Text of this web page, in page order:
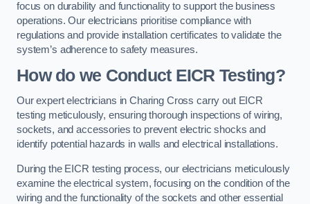
focus on durability and functionality to support the business
operations. Our electricians prioritise compliance with
regulations and provide installation certificates to validate the
system’s adherence to safety measures.
How do we Conduct EICR Testing?
Our expert electricians in Charing Cross carry out EICR
testing meticulously, ensuring thorough inspections of wiring,
sockets, and accessories to prevent electric shocks and
identify potential hazards in walls and electrical installations.
During the EICR testing process, our electricians meticulously
examine the electrical system, focusing on the condition of the
wiring and the functionality of the sockets and other essential